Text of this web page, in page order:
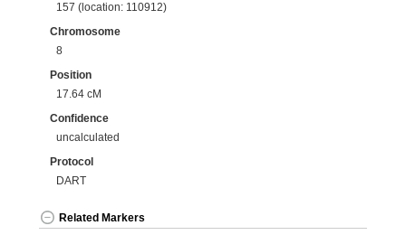
157 (location: 110912)
Chromosome
8
Position
17.64 cM
Confidence
uncalculated
Protocol
DART
Related Markers